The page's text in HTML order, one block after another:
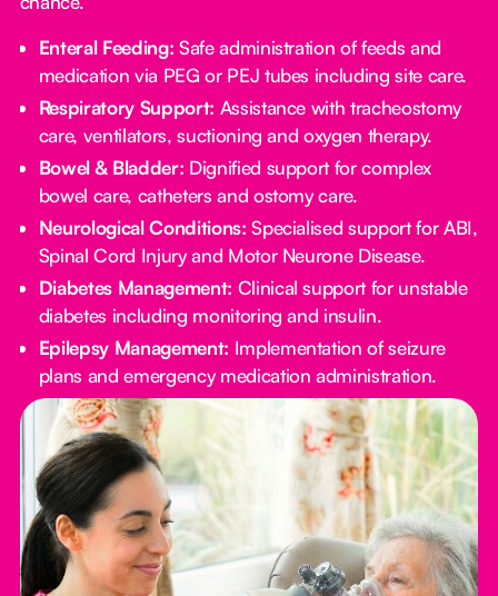
Enteral Feeding: Safe administration of feeds and
medication via PEG or PEJ tubes including site care.
Respiratory Support: Assistance with tracheostomy
care, ventilators, suctioning and oxygen therapy.
Bowel & Bladder: Dignified support for complex
bowel care, catheters and ostomy care.
Neurological Conditions: Specialised support for ABI,
Spinal Cord Injury and Motor Neurone Disease.
Diabetes Management: Clinical support for unstable
diabetes including monitoring and insulin.
Epilepsy Management: Implementation of seizure
plans and emergency medication administration.